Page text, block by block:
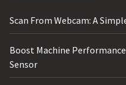
Scan From Webcam: A
Boost Machine
Sensor